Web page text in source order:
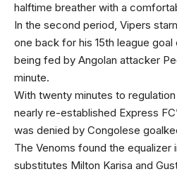
halftime breather with a
In the second period, Vipers
one back for his 15th league
being fed by Angolan attacker
minute.
With twenty minutes to
nearly re-established Express
was denied by Congolese
The Venoms found the equalizer
substitutes Milton Karisa and